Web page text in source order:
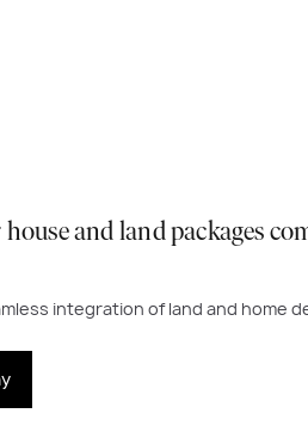
and land packages
integration of land and home